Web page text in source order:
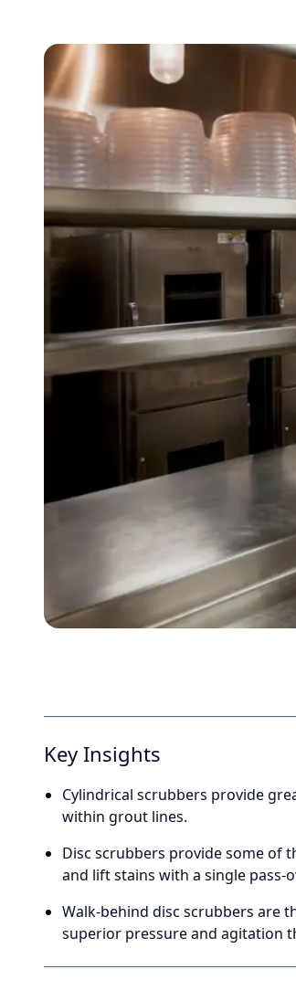
Key Insights
Cylindrical scrubbers provide
within grout lines.
Disc scrubbers provide some of
and lift stains with a single pass-
Walk-behind disc scrubbers are
superior pressure and agitation